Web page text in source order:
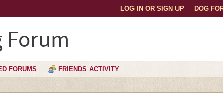
DOG
LOG IN OR SIGN UP
Forum
FORUMS FRIENDS ACTIVITY